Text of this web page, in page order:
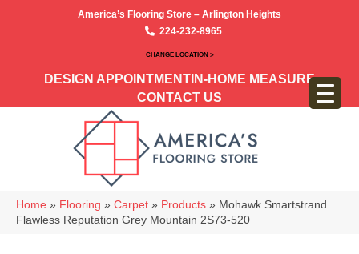
America’s Flooring Store – Arlington Heights
224-232-8965
CHANGE LOCATION >
DESIGN APPOINTMENT IN-HOME MEASURE
CONTACT US
Home » Flooring » Carpet » Products » Mohawk Smartstrand
Flawless Reputation Grey Mountain 2S73-520